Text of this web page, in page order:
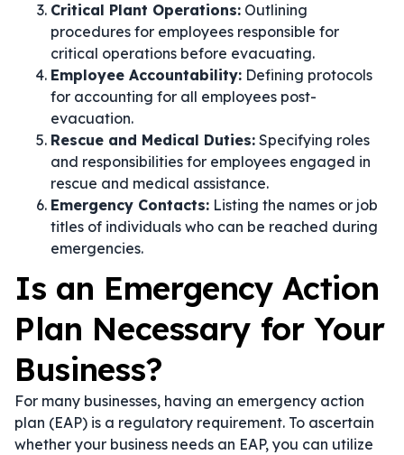
Critical Plant Operations: Outlining
procedures for employees responsible for
critical operations before evacuating.
Employee Accountability: Defining protocols
for accounting for all employees post-
evacuation.
Rescue and Medical Duties: Specifying roles
and responsibilities for employees engaged in
rescue and medical assistance.
Emergency Contacts: Listing the names or job
titles of individuals who can be reached during
emergencies.
Is an Emergency Action
Plan Necessary for Your
Business?
For many businesses, having an emergency action
plan (EAP) is a regulatory requirement. To ascertain
whether your business needs an EAP, you can utilize